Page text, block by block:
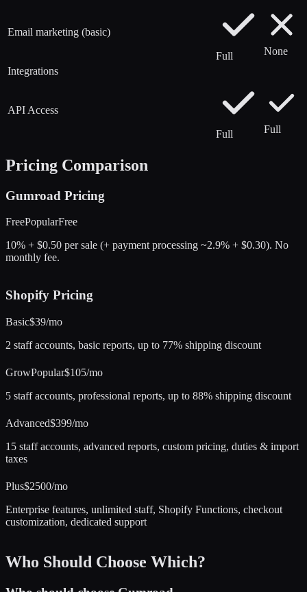
Email marketing (basic)
Full
None
Integrations
API Access
Full Full
Pricing Comparison
Gumroad Pricing
FreePopularFree
10% + $0.50 per sale (+ payment processing ~2.9% + $0.30). No
monthly fee.
Shopify Pricing
Basic$39/mo
2 staff accounts, basic reports, up to 77% shipping discount
GrowPopular$105/mo
5 staff accounts, professional reports, up to 88% shipping discount
Advanced$399/mo
15 staff accounts, advanced reports, custom pricing, duties & import
taxes
Plus$2500/mo
Enterprise features, unlimited staff, Shopify Functions, checkout
customization, dedicated support
Who Should Choose Which?